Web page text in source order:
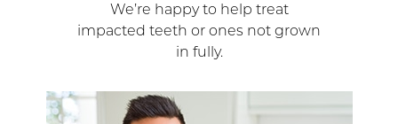
We’re happy to help treat
impacted teeth or ones not grown
in fully.